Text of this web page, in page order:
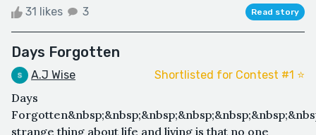
31 likes 3 Read story
Days Forgotten
A.J Wise Shortlisted for Contest #1 ⭐️
Days
strange thing about life and living is that no one